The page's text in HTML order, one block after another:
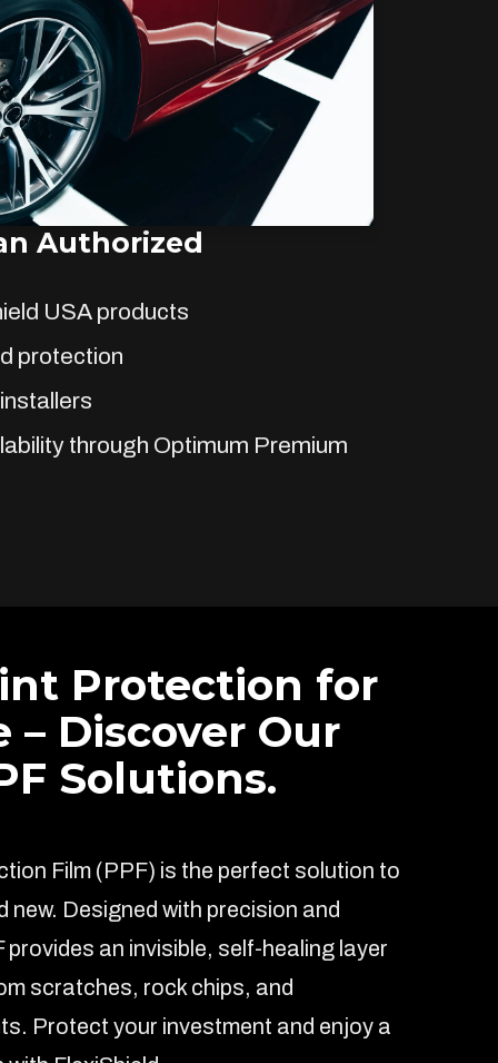
Authorized
USA products
protection
through Optimum Premium
Protection for
– Discover Our
Solutions.
Film (PPF) is the perfect solution to
new. Designed with precision and
provides an invisible, self-healing layer
scratches, rock chips, and
Protect your investment and enjoy a